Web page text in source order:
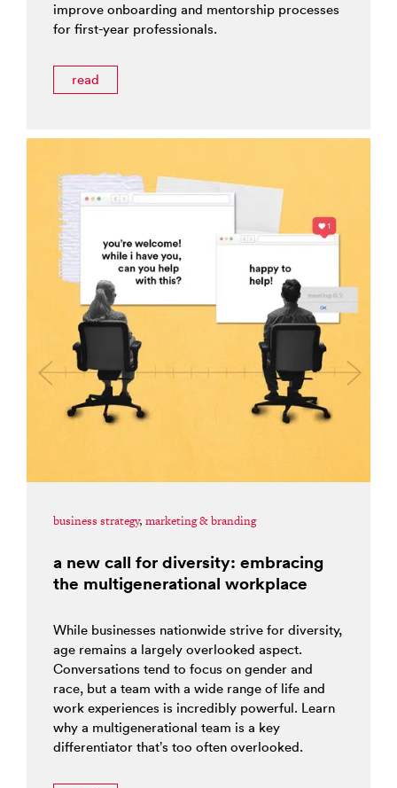
improve onboarding and mentorship processes
for first-year professionals.
read
business strategy, marketing & branding
a new call for diversity: embracing
the multigenerational workplace
While businesses nationwide strive for diversity,
age remains a largely overlooked aspect.
Conversations tend to focus on gender and
race, but a team with a wide range of life and
work experiences is incredibly powerful. Learn
why a multigenerational team is a key
differentiator that’s too often overlooked.